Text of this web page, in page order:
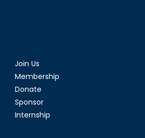
Join Us
Membership
Donate
Sponsor
Internship